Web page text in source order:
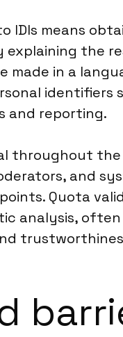
IDIs means
explaining the
made in a
identifiers
and reporting.
throughout the
and
Quota
analysis,